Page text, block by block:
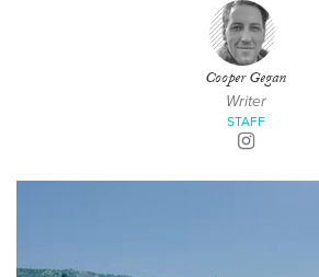
Cooper Gegan
Writer
STAFF